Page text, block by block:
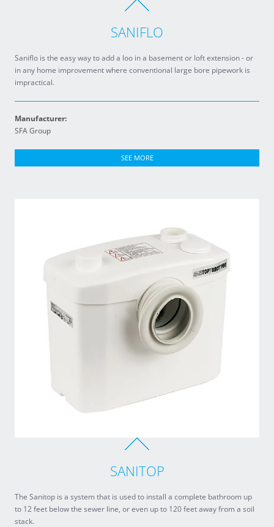
SANIFLO
Saniflo is the easy way to add a loo in a basement or loft extension - or
in any home improvement where conventional large bore pipework is
impractical.
Manufacturer:
SFA Group
SEE MORE
SANITOP
The Sanitop is a system that is used to install a complete bathroom up
to 12 feet below the sewer line, or even up to 120 feet away from a soil
stack.